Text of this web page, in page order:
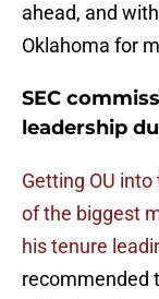
ahead, and
Oklahoma for
SEC
leadership
Getting OU
of the biggest
his tenure
recommended